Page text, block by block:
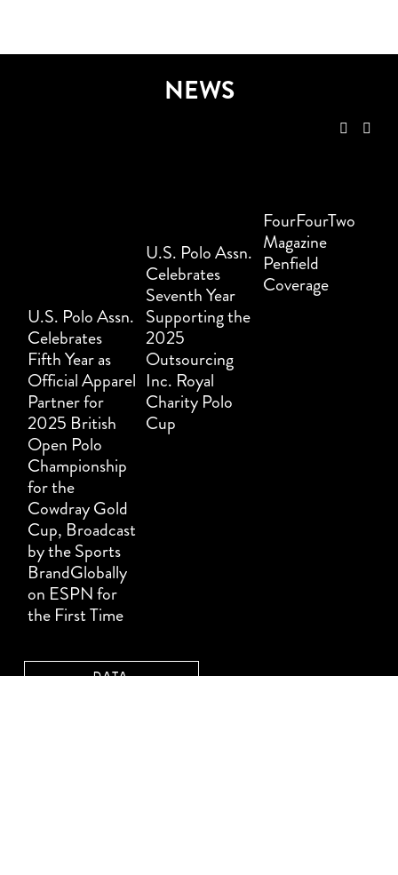
NEWS
U.S. Polo Assn.
Celebrates
Fifth Year as
Official Apparel
Partner for
2025 British
Open Polo
Championship
for the
Cowdray Gold
Cup, Broadcast
by the Sports
BrandGlobally
on ESPN for
the First Time
U.S. Polo Assn.
Celebrates
Seventh Year
Supporting the
2025
Outsourcing
Inc. Royal
Charity Polo
Cup
FourFourTwo
Magazine
Penfield
Coverage
DATA